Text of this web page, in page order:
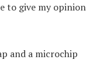
to give my opinion
and a microchip